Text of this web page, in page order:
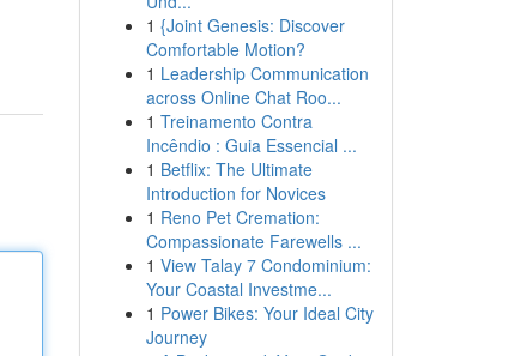
1 {Joint Genesis: Discover
Comfortable Motion?
1 Leadership Communication
across Online Chat Roo...
1 Treinamento Contra
Incêndio : Guia Essencial ...
1 Betflix: The Ultimate
Introduction for Novices
1 Reno Pet Cremation:
Compassionate Farewells ...
1 View Talay 7 Condominium:
Your Coastal Investme...
1 Power Bikes: Your Ideal City
Journey